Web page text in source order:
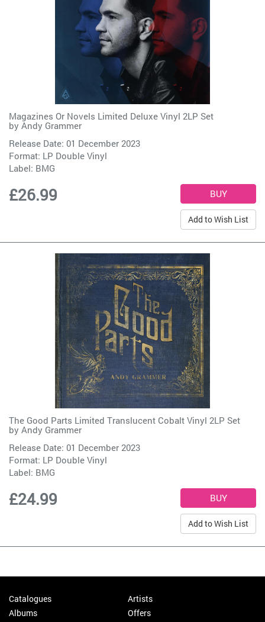
Magazines Or Novels Limited Deluxe Vinyl 2LP Set
by Andy Grammer
Release Date: 01 December 2023
Format: LP Double Vinyl
Label: BMG
£26.99
Add to Wish List
The Good Parts Limited Translucent Cobalt Vinyl 2LP Set
by Andy Grammer
Release Date: 01 December 2023
Format: LP Double Vinyl
Label: BMG
£24.99
Add to Wish List
Catalogues
Albums
Artists
Offers